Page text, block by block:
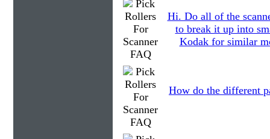
Hi. Do all of the
to break it up into
Kodak for similar
How do the different